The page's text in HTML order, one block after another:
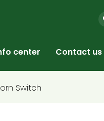
center Contact us
Switch